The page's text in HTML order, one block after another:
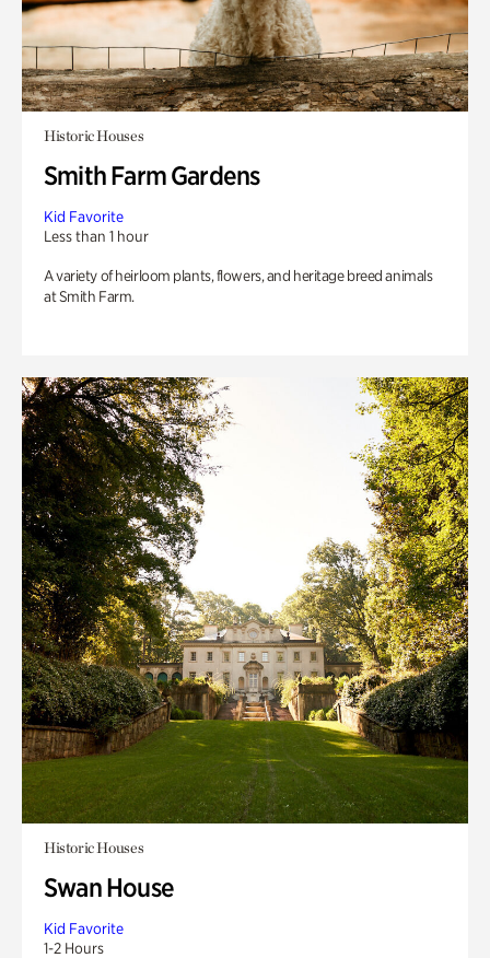
Historic Houses
Smith Farm Gardens
Kid Favorite
Less than 1 hour
A variety of heirloom plants, flowers, and heritage breed animals
at Smith Farm.
Historic Houses
Swan House
Kid Favorite
1-2 Hours